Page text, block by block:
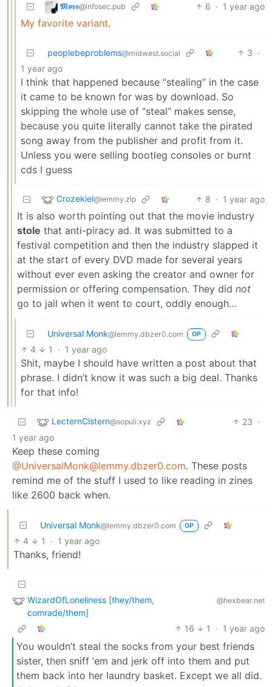
𝕸𝖔𝖘𝖘@infosec.pub 6 · 1 year ago
My favorite variant.
peoplebeproblems@midwest.social 3 ·
1 year ago
I think that happened because “stealing” in the case
it came to be known for was by download. So
skipping the whole use of “steal” makes sense,
because you quite literally cannot take the pirated
song away from the publisher and profit from it.
Unless you were selling bootleg consoles or burnt
cds I guess
Crozekiel@lemmy.zip 8 · 1 year ago
It is also worth pointing out that the movie industry
stole that anti-piracy ad. It was submitted to a
festival competition and then the industry slapped it
at the start of every DVD made for several years
without ever even asking the creator and owner for
permission or offering compensation. They did not
go to jail when it went to court, oddly enough…
Universal Monk@lemmy.dbzer0.com OP
4 1 · 1 year ago
Shit, maybe I should have written a post about that
phrase. I didn’t know it was such a big deal. Thanks
for that info!
LecternCistern@sopuli.xyz 23 ·
1 year ago
Keep these coming
@UniversalMonk@lemmy.dbzer0.com. These posts
remind me of the stuff I used to like reading in zines
like 2600 back when.
Universal Monk@lemmy.dbzer0.com OP
4 1 · 1 year ago
Thanks, friend!
WizardOfLoneliness [they/them,
comrade/them]
@hexbear.net
16 1 · 1 year ago
You wouldn’t steal the socks from your best friends
sister, then sniff ‘em and jerk off into them and put
them back into her laundry basket. Except we all did.